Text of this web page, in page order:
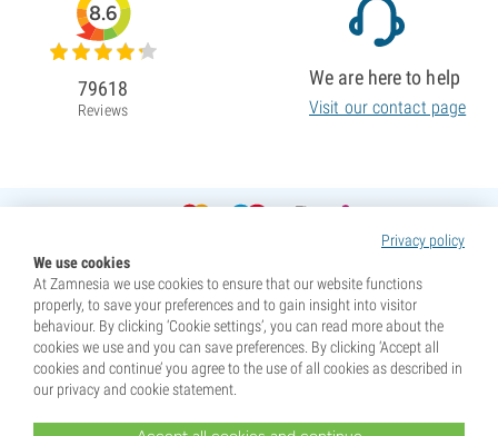
Privacy policy
We use cookies
At Zamnesia we use cookies to ensure that our website functions
properly, to save your preferences and to gain insight into visitor
behaviour. By clicking ‘Cookie settings’, you can read more about the
cookies we use and you can save preferences. By clicking ‘Accept all
cookies and continue’ you agree to the use of all cookies as described in
our privacy and cookie statement.
8.6
79618
Reviews
We are here to help
Visit our contact page